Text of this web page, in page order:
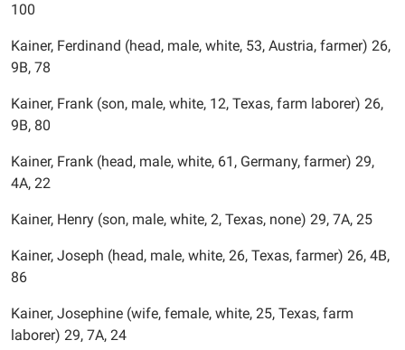
100
Kainer, Ferdinand (head, male, white, 53, Austria, farmer) 26,
9B, 78
Kainer, Frank (son, male, white, 12, Texas, farm laborer) 26,
9B, 80
Kainer, Frank (head, male, white, 61, Germany, farmer) 29,
4A, 22
Kainer, Henry (son, male, white, 2, Texas, none) 29, 7A, 25
Kainer, Joseph (head, male, white, 26, Texas, farmer) 26, 4B,
86
Kainer, Josephine (wife, female, white, 25, Texas, farm
laborer) 29, 7A, 24